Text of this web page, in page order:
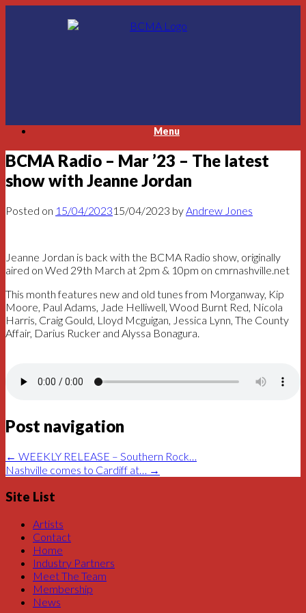
Menu
BCMA Radio – Mar ’23 – The latest
show with Jeanne Jordan
Posted on 15/04/202315/04/2023 byAndrew Jones
Jeanne Jordan is back with the BCMA Radio show, originally
aired on Wed 29th March at 2pm & 10pm on cmrnashville.net
This month features new and old tunes from Morganway, Kip
Moore, Paul Adams, Jade Helliwell, Wood Burnt Red, Nicola
Harris, Craig Gould, Lloyd Mcguigan, Jessica Lynn, The County
Affair, Darius Rucker and Alyssa Bonagura.
Post navigation
← WEEKLY RELEASE – Southern Rock…
Nashville comes to Cardiff at…
→
Site List
Artists
Contact
Home
Industry Partners
Meet The Team
Membership
News